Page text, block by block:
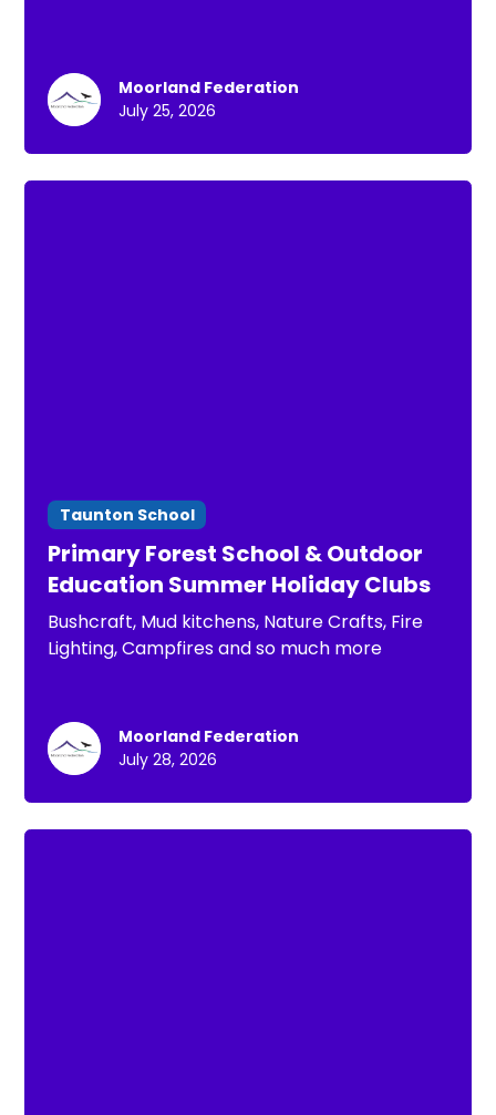
Moorland Federation
July 25, 2026
Taunton School
Primary Forest School & Outdoor
Education Summer Holiday Clubs
Bushcraft, Mud kitchens, Nature Crafts, Fire
Lighting, Campfires and so much more
Moorland Federation
July 28, 2026